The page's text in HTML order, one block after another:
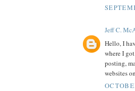
Jeff C.
Hello, I
where I
posting,
websites